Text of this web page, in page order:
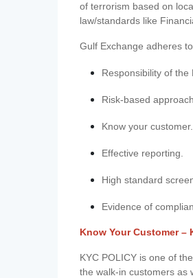
of terrorism based on
law/standards like
Gulf Exchange adheres
Responsibility of the
Risk-based approach.
Know your customer.
Effective reporting.
High standard
Evidence of
Know Your Customer –
KYC POLICY is one of
the walk-in customers as